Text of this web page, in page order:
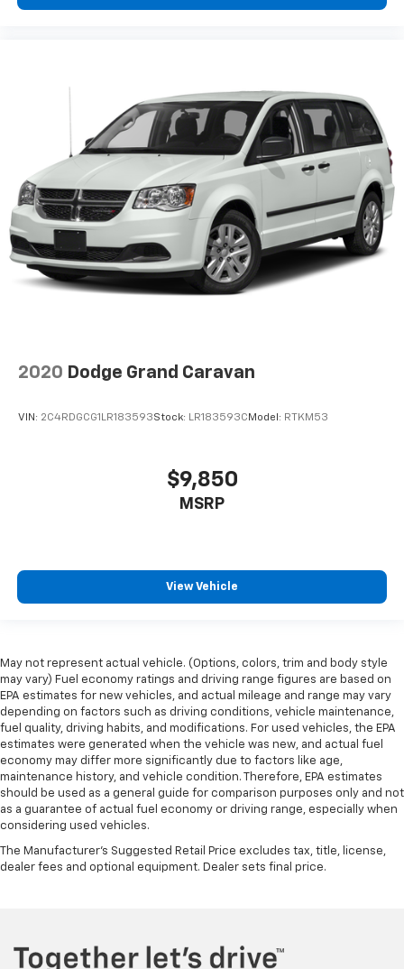
2020 Dodge Grand Caravan
VIN: 2C4RDGCG1LR183593Stock: LR183593C Model: RTKM53
$9,850
MSRP
View Vehicle
May not represent actual vehicle. (Options, colors, trim and body style
may vary) Fuel economy ratings and driving range figures are based on
EPA estimates for new vehicles, and actual mileage and range may vary
depending on factors such as driving conditions, vehicle maintenance,
fuel quality, driving habits, and modifications. For used vehicles, the EPA
estimates were generated when the vehicle was new, and actual fuel
economy may differ more significantly due to factors like age,
maintenance history, and vehicle condition. Therefore, EPA estimates
should be used as a general guide for comparison purposes only and not
as a guarantee of actual fuel economy or driving range, especially when
considering used vehicles.
The Manufacturer's Suggested Retail Price excludes tax, title, license,
dealer fees and optional equipment. Dealer sets final price.